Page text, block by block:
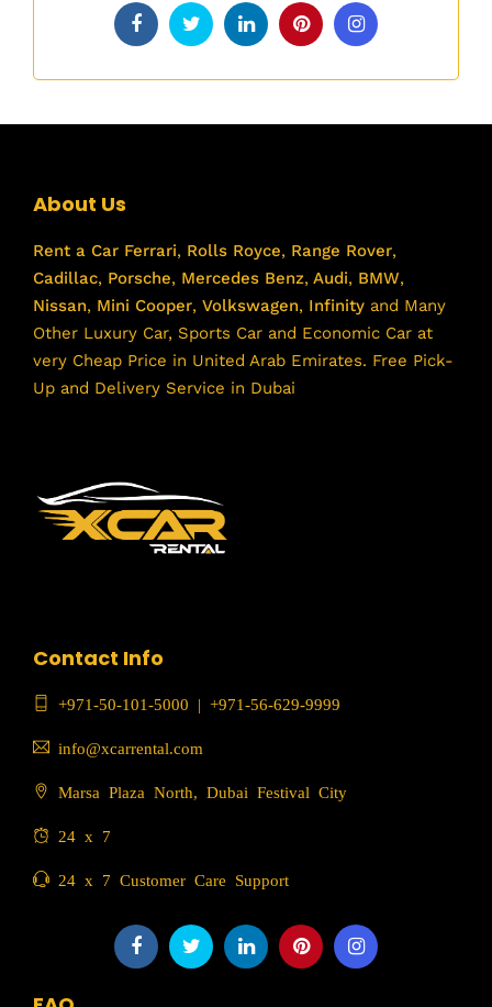
About Us
Rent a Car Ferrari, Rolls Royce, Range Rover,
Cadillac, Porsche, Mercedes Benz, Audi, BMW,
Nissan, Mini Cooper, Volkswagen, Infinity and Many
Other Luxury Car, Sports Car and Economic Car at
very Cheap Price in United Arab Emirates. Free Pick-
Up and Delivery Service in Dubai
Contact Info
+971-50-101-5000 | +971-56-629-9999
info@xcarrental.com
Marsa Plaza North, Dubai Festival City
24 x 7
24 x 7 Customer Care Support